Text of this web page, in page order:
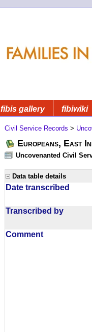
fibis gallery fibiwiki
Civil Service Records >
Europeans, East
Uncovenanted Civil
Data table details
Date transcribed
Transcribed by
Comment